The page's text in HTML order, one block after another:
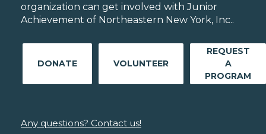
organization can get involved with Junior
Achievement of Northeastern New York, Inc..
DONATE VOLUNTEER
REQUEST
A
PROGRAM
Any questions? Contact us!